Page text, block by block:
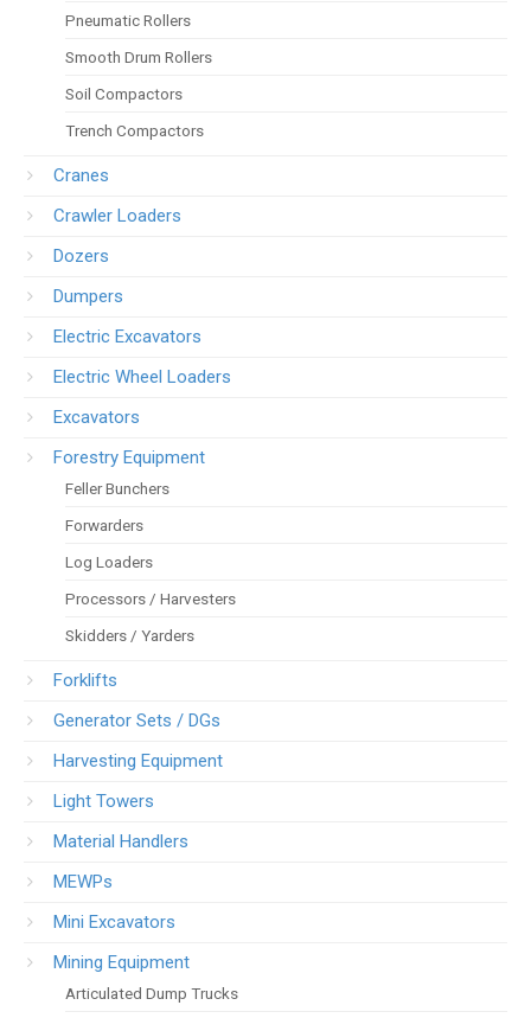
Pneumatic Rollers
Smooth Drum Rollers
Soil Compactors
Trench Compactors
Cranes
Crawler Loaders
Dozers
Dumpers
Electric Excavators
Electric Wheel Loaders
Excavators
Forestry Equipment
Feller Bunchers
Forwarders
Log Loaders
Processors / Harvesters
Skidders / Yarders
Forklifts
Generator Sets / DGs
Harvesting Equipment
Light Towers
Material Handlers
MEWPs
Mini Excavators
Mining Equipment
Articulated Dump Trucks